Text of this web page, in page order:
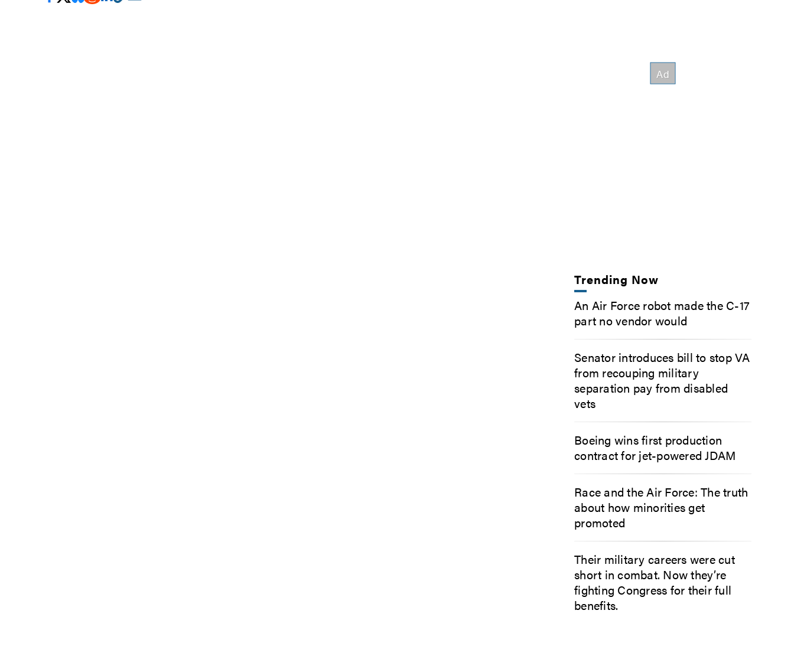
Trending Now
An Air Force robot made the C-17
part no vendor would
Senator introduces bill to stop VA
from recouping military
separation pay from disabled
vets
Boeing wins first production
contract for jet-powered JDAM
Race and the Air Force: The truth
about how minorities get
promoted
Their military careers were cut
short in combat. Now they’re
fighting Congress for their full
benefits.